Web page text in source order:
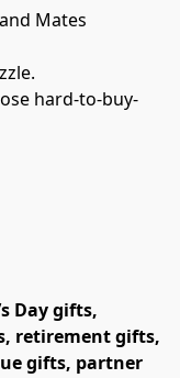
Mates
hard-to-buy-
Day gifts,
retirement gifts,
gifts, partner